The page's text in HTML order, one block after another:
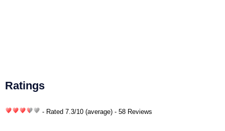
Ratings
- Rated 7.3/10 (average) - 58 Reviews